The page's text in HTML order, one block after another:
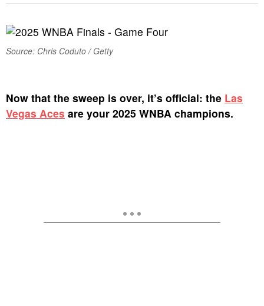
Source: Chris Coduto / Getty
Now that the sweep is over, it’s official: the Las
Vegas Aces are your 2025 WNBA champions.